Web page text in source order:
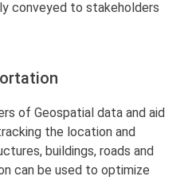
conveyed to stakeholders
of Geospatial data and aid
the location and
buildings, roads and
can be used to optimize